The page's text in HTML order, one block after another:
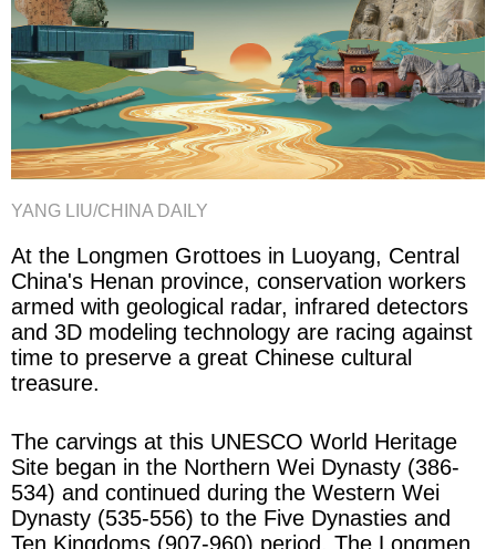
YANG LIU/CHINA DAILY
At the Longmen Grottoes in Luoyang, Central
China's Henan province, conservation workers
armed with geological radar, infrared detectors
and 3D modeling technology are racing against
time to preserve a great Chinese cultural
treasure.
The carvings at this UNESCO World Heritage
Site began in the Northern Wei Dynasty (386-
534) and continued during the Western Wei
Dynasty (535-556) to the Five Dynasties and
Ten Kingdoms (907-960) period. The Longmen